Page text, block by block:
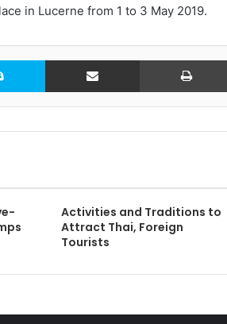
in Lucerne from 1 to 3 May 2019.
Skype Share via Email
Activities and Traditions to
Attract Thai, Foreign
Tourists